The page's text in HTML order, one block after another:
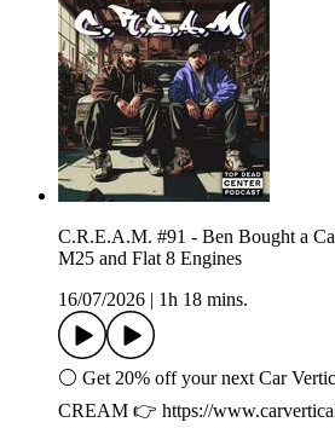
C.R.E.A.M. #91 - Ben Bought a
M25 and Flat 8 Engines
16/07/2026
1h 18 mins.
⚪️ Get 20% off your next Car
CREAM 👉 ⁠⁠⁠⁠https://